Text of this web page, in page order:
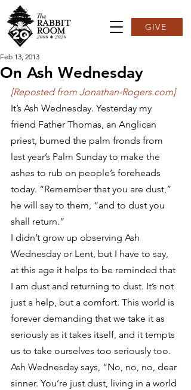
GIVE
On Ash Wednesday
Feb 13, 2013
[Reposted from Jonathan-Rogers.com]
It’s Ash Wednesday. Yesterday my
friend Father Thomas, an Anglican
priest, burned the palm fronds from
last year’s Palm Sunday to make the
ashes to rub on people’s foreheads
today. “Remember that you are dust,”
he will say to them, “and to dust you
shall return.”
I didn’t grow up observing Ash
Wednesday or Lent, but I have to say,
at this age it helps to be reminded that
I am dust and returning to dust. It’s not
just a help, but a comfort. This world is
forever demanding that we take it as
seriously as it takes itself, and it tempts
us to take ourselves too seriously too.
Ash Wednesday says, “No, no, no, dear
sinner. You’re just dust, living in a world